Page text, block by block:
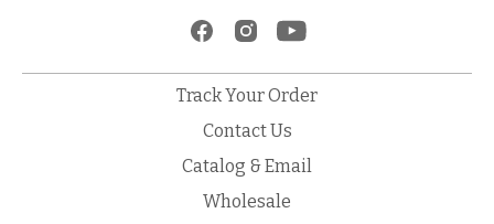
Track Your Order
Contact Us
Catalog & Email
Wholesale